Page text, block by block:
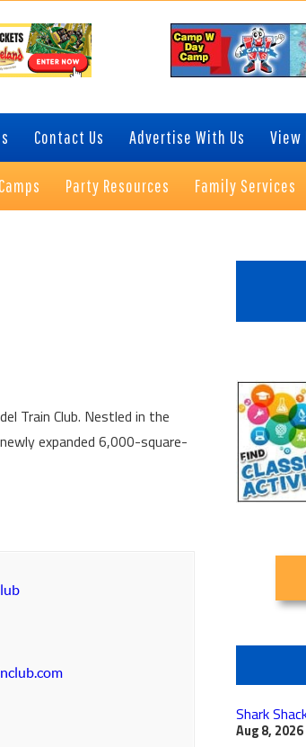
Contact Us Advertise With Us View
Party Resources Family Services
Train Club. Nestled in the
expanded 6,000-square-
Shark
Aug 8, 2026